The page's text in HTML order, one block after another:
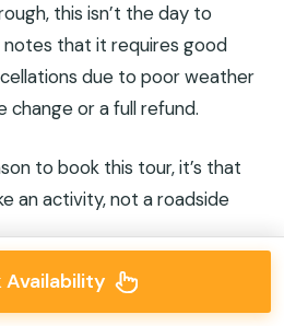
this isn’t the day to
notes that it requires good
due to poor weather
change or a full refund.
to book this tour, it’s that
an activity, not a roadside
Availability